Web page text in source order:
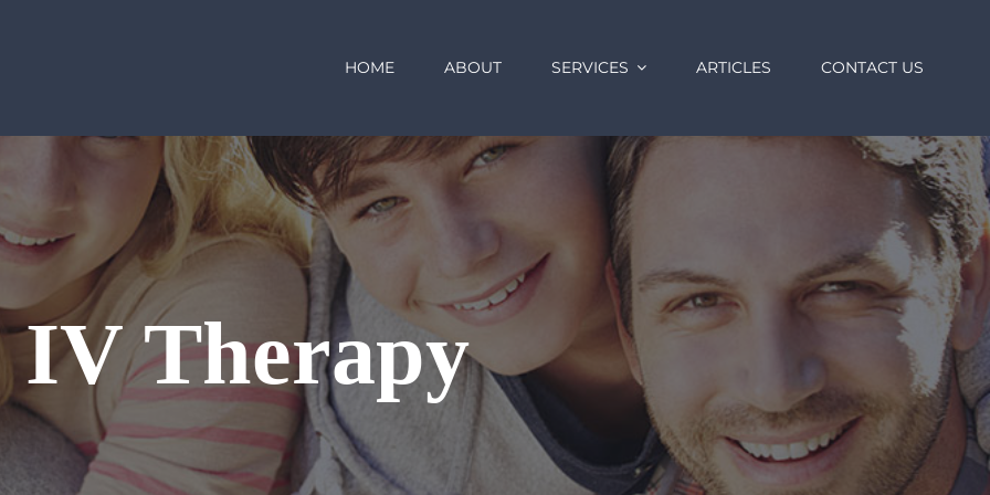
HOME ABOUT SERVICES ARTICLES CONTACT US
IV Therapy